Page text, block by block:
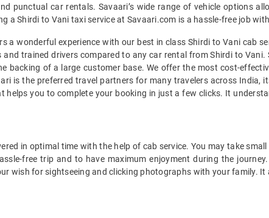
punctual car rentals. Savaari’s wide range of vehicle options
a Shirdi to Vani taxi service at Savaari.com is a hassle-free job
a wonderful experience with our best in class Shirdi to Vani cab
trained drivers compared to any car rental from Shirdi to
backing of a large customer base. We offer the most cost-
is the preferred travel partners for many travelers across India,
helps you to complete your booking in just a few clicks. It
in optimal time with the help of cab service. You may take
free trip and to have maximum enjoyment during the
wish for sightseeing and clicking photographs with your family.